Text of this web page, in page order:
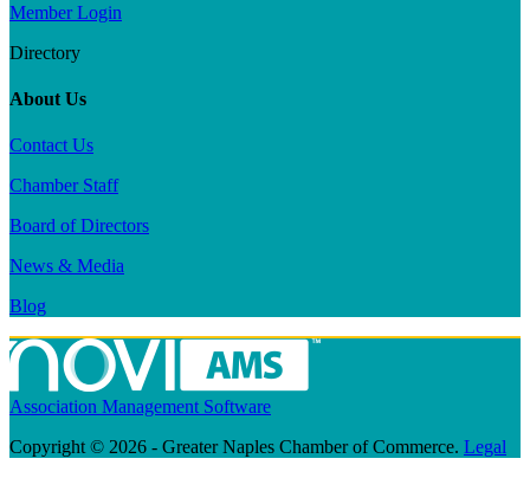
Member Login
Directory
About Us
Contact Us
Chamber Staff
Board of Directors
News & Media
Blog
Association Management Software
Copyright © 2026 - Greater Naples Chamber of Commerce. Legal